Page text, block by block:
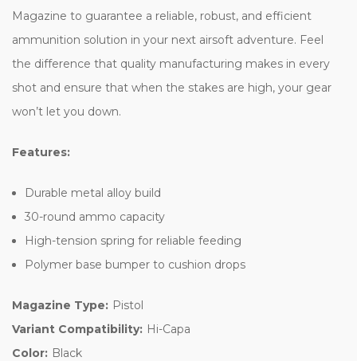
Magazine to guarantee a reliable, robust, and efficient
ammunition solution in your next airsoft adventure. Feel
the difference that quality manufacturing makes in every
shot and ensure that when the stakes are high, your gear
won’t let you down.
Features:
Durable metal alloy build
30-round ammo capacity
High-tension spring for reliable feeding
Polymer base bumper to cushion drops
Magazine Type: Pistol
Variant Compatibility: Hi-Capa
Color: Black